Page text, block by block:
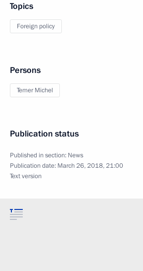
Topics
Foreign policy
Persons
Temer Michel
Publication status
Published in section: News
Publication date: March 26, 2018, 21:00
Text version